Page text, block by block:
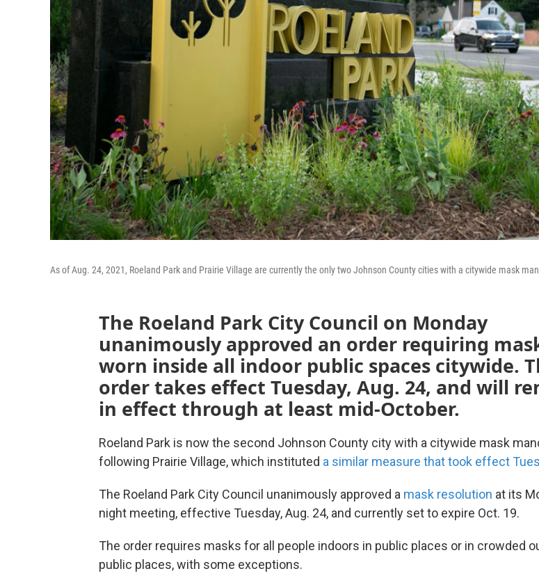
As of Aug. 24, 2021, Roeland Park and Prairie Village are currently the only two Johnson County cities with a citywide mask
The Roeland Park City Council on Monday
unanimously approved an order requiring
worn inside all indoor public spaces citywide.
order takes effect Tuesday, Aug. 24, and will
in effect through at least mid-October.
Roeland Park is now the second Johnson County city with a citywide mask
following Prairie Village, which instituted a similar measure that took effect
The Roeland Park City Council unanimously approved a mask resolution at its
night meeting, effective Tuesday, Aug. 24, and currently set to expire Oct. 19.
The order requires masks for all people indoors in public places or in crowded
public places, with some exceptions.